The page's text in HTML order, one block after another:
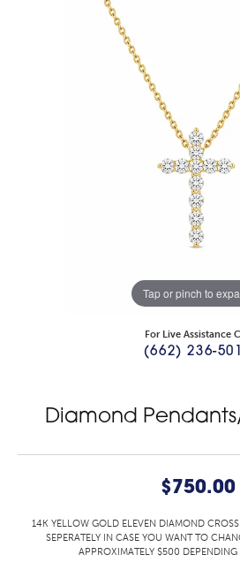
Tap or pinch to
For Live Assistance
(662) 236-
Diamond
$750.00
14K YELLOW GOLD ELEVEN DIAMOND
SEPERATELY IN CASE YOU WANT TO
APPROXIMATELY $500